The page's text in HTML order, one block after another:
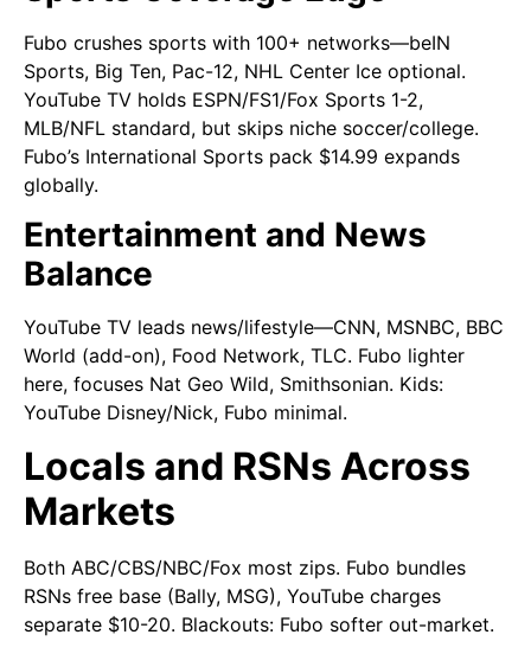
Fubo crushes sports with 100+ networks—beIN
Sports, Big Ten, Pac-12, NHL Center Ice optional.
YouTube TV holds ESPN/FS1/Fox Sports 1-2,
MLB/NFL standard, but skips niche soccer/college.
Fubo’s International Sports pack $14.99 expands
globally.
Entertainment and News
Balance
YouTube TV leads news/lifestyle—CNN, MSNBC, BBC
World (add-on), Food Network, TLC. Fubo lighter
here, focuses Nat Geo Wild, Smithsonian. Kids:
YouTube Disney/Nick, Fubo minimal.
Locals and RSNs Across
Markets
Both ABC/CBS/NBC/Fox most zips. Fubo bundles
RSNs free base (Bally, MSG), YouTube charges
separate $10-20. Blackouts: Fubo softer out-market.